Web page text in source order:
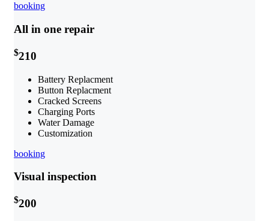
booking
All in one repair
$210
Battery Replacment
Button Replacment
Cracked Screens
Charging Ports
Water Damage
Customization
booking
Visual inspection
$200